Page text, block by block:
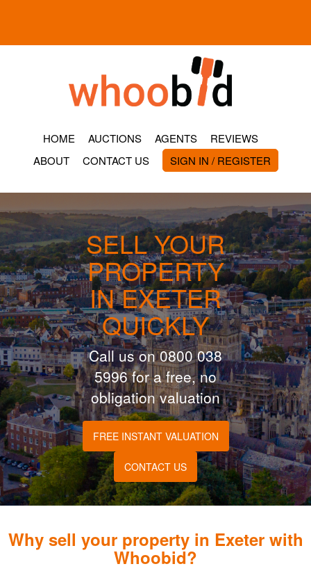
HOME AUCTIONS AGENTS
REVIEWS
ABOUT
CONTACT US SIGN IN / REGISTER
SELL YOUR
PROPERTY
IN EXETER
QUICKLY
Call us on 0800 038
5996 for a free, no
obligation valuation
FREE INSTANT VALUATION
CONTACT US
Why sell your property in Exeter with
Whoobid?